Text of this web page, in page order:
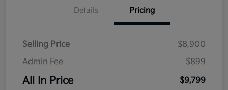
Details Pricing
Selling Price
$8,900
Admin Fee
$899
All In Price $9,799